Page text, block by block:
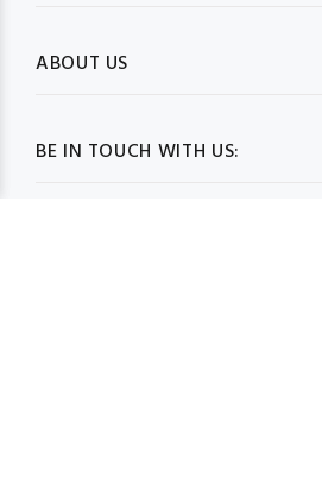
BE IN TOUCH WITH US:
ABOUT US